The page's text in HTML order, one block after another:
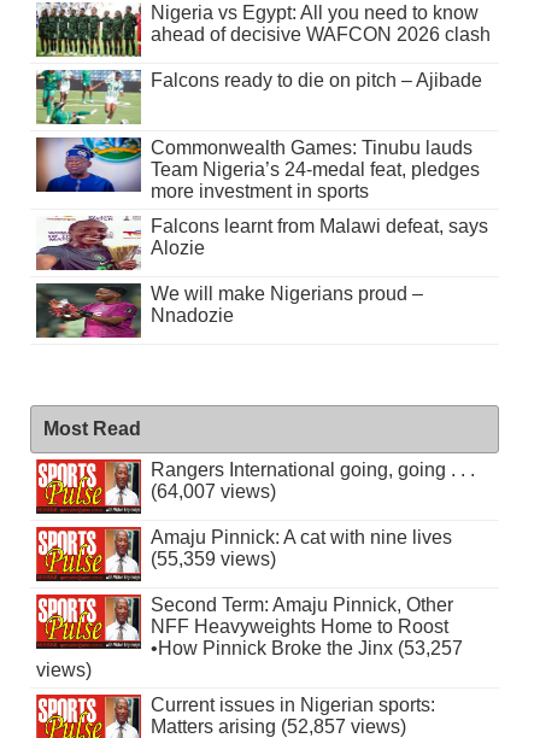
Nigeria vs Egypt: All you need to know
ahead of decisive WAFCON 2026 clash
Falcons ready to die on pitch – Ajibade
Commonwealth Games: Tinubu lauds
Team Nigeria’s 24-medal feat, pledges
more investment in sports
Falcons learnt from Malawi defeat, says
Alozie
We will make Nigerians proud –
Nnadozie
Most Read
Rangers International going, going . . .
(64,007 views)
Amaju Pinnick: A cat with nine lives
(55,359 views)
Second Term: Amaju Pinnick, Other
NFF Heavyweights Home to Roost
•How Pinnick Broke the Jinx (53,257
views)
Current issues in Nigerian sports:
Matters arising (52,857 views)